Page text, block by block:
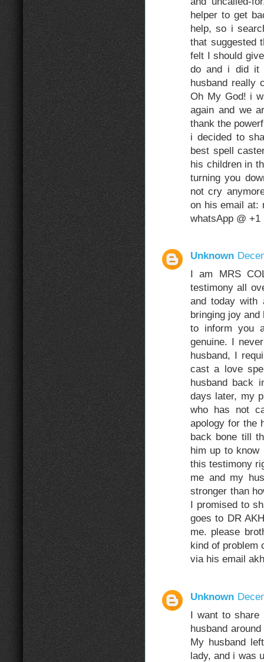
helper to get
help, so i
that suggested
felt I should
do and i did it
husband really
Oh My God! i
again and we
thank the
i decided to
best spell
his children in
turning you
not cry
on his email at:
whatsApp @ +1
Unknown
I am MRS
testimony all
and today with
bringing joy
to inform you
genuine. I
husband, I
cast a love
husband back
days later, my
who has not
apology for the
back bone till
him up to know
this testimony
me and my
stronger than
I promised to
goes to DR
me. please
kind of problem
via his email
Unknown
I want to share
husband
My husband
lady, and i was